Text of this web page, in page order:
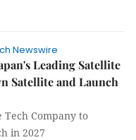
Newswire
Leading Satellite
Satellite and Launch
Tech Company to
in 2027